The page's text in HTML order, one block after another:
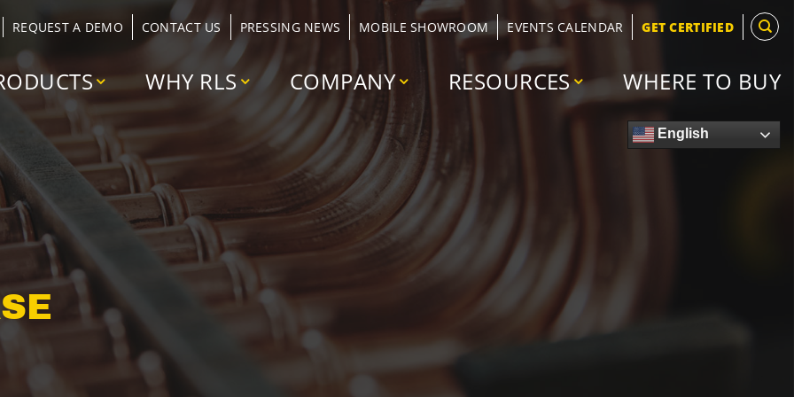
REQUEST A DEMO CONTACT US PRESSING NEWS MOBILE SHOWROOM EVENTS CALENDAR GET CERTIFIED
WHY RLS COMPANY RESOURCES WHERE TO BUY
English